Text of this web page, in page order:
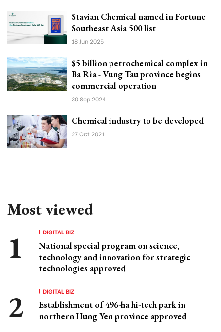
Stavian Chemical named in Fortune
Southeast Asia 500 list
18 Jun 2025
$5 billion petrochemical complex in
Ba Ria - Vung Tau province begins
commercial operation
30 Sep 2024
Chemical industry to be developed
27 Oct 2021
Most viewed
DIGITAL BIZ
National special program on science,
technology and innovation for strategic
technologies approved
DIGITAL BIZ
Establishment of 496-ha hi-tech park in
northern Hung Yen province approved